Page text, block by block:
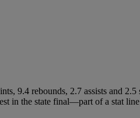
9.4 rebounds, 2.7 assists and
in the state final—part of a stat